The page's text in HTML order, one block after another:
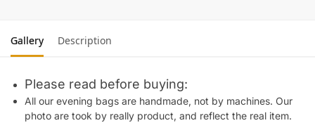
Gallery Description
Please read before buying:
All our evening bags are handmade, not by machines. Our
photo are took by really product, and reflect the real item.